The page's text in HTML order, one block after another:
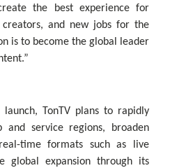
the best experience for
and new jobs for the
is to become the global leader
TonTV plans to rapidly
and service regions, broaden
time formats such as live
global expansion through its